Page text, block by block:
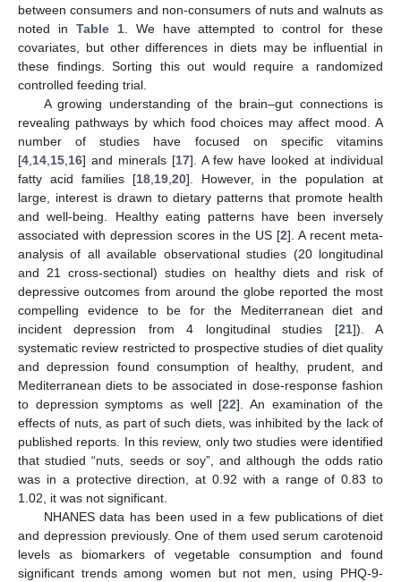
between consumers and non-consumers of nuts and walnuts as
noted in Table 1. We have attempted to control for these
covariates, but other differences in diets may be influential in
these findings. Sorting this out would require a randomized
controlled feeding trial.
A growing understanding of the brain–gut connections is
revealing pathways by which food choices may affect mood. A
number of studies have focused on specific vitamins
[4,14,15,16] and minerals [17]. A few have looked at individual
fatty acid families [18,19,20]. However, in the population at
large, interest is drawn to dietary patterns that promote health
and well-being. Healthy eating patterns have been inversely
associated with depression scores in the US [2]. A recent meta-
analysis of all available observational studies (20 longitudinal
and 21 cross-sectional) studies on healthy diets and risk of
depressive outcomes from around the globe reported the most
compelling evidence to be for the Mediterranean diet and
incident depression from 4 longitudinal studies [21]). A
systematic review restricted to prospective studies of diet quality
and depression found consumption of healthy, prudent, and
Mediterranean diets to be associated in dose-response fashion
to depression symptoms as well [22]. An examination of the
effects of nuts, as part of such diets, was inhibited by the lack of
published reports. In this review, only two studies were identified
that studied “nuts, seeds or soy”, and although the odds ratio
was in a protective direction, at 0.92 with a range of 0.83 to
1.02, it was not significant.
NHANES data has been used in a few publications of diet
and depression previously. One of them used serum carotenoid
levels as biomarkers of vegetable consumption and found
significant trends among women but not men, using PHQ-9-